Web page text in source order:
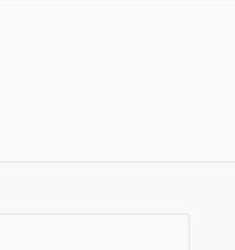
a smartphone, they may